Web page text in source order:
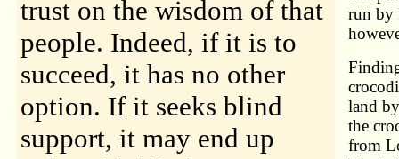
trust on the wisdom of that
people. Indeed, if it is to
succeed, it has no other
option. If it seeks blind
support, it may end up
run by
land
the
from